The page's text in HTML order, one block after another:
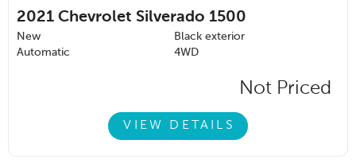
2021 Chevrolet Silverado 1500
New
Black exterior
Automatic
4WD
Not Priced
VIEW DETAILS